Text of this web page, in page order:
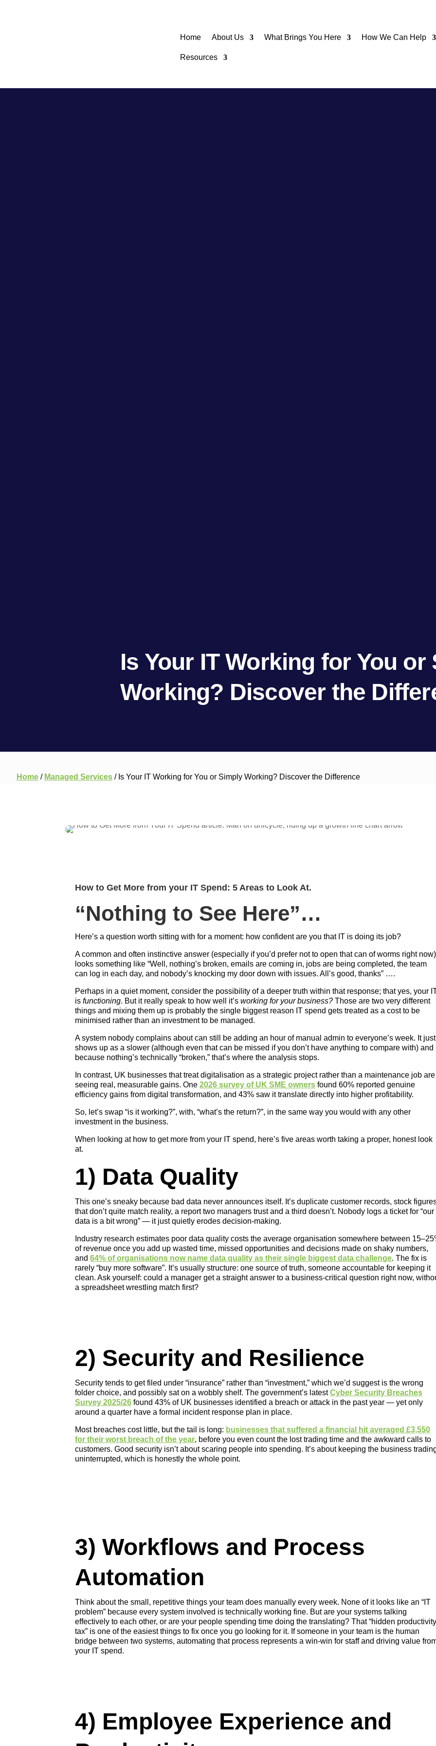
Home About Us What Brings You Here How We Can Help
Resources
Is Your IT Working for You or
Working? Discover the
Home/ Managed Services/ Is Your IT Working for You or Simply Working? Discover the Difference
How to Get More from your IT Spend: 5 Areas to Look At.
“Nothing to See Here”…
Here’s a question worth sitting with for a moment: how confident are you that IT is doing its job?
A common and often instinctive answer (especially if you’d prefer not to open that can of worms right now)
looks something like “Well, nothing’s broken, emails are coming in, jobs are being completed, the team
can log in each day, and nobody’s knocking my door down with issues. All’s good, thanks” ….
Perhaps in a quiet moment, consider the possibility of a deeper truth within that response; that yes, your
isfunctioning. But it really speak to how well it’sworking for your business? Those are two very different
things and mixing them up is probably the single biggest reason IT spend gets treated as a cost to be
minimised rather than an investment to be managed.
A system nobody complains about can still be adding an hour of manual admin to everyone’s week. It just
shows up as a slower (although even that can be missed if you don’t have anything to compare with) and
because nothing’s technically “broken,” that’s where the analysis stops.
In contrast, UK businesses that treat digitalisation as a strategic project rather than a maintenance job are
seeing real, measurable gains. One2026 survey of UK SME owners found 60% reported genuine
efficiency gains from digital transformation, and 43% saw it translate directly into higher profitability.
So, let’s swap “is it working?”, with, “what’s the return?”, in the same way you would with any other
investment in the business.
When looking at how to get more from your IT spend, here’s five areas worth taking a proper, honest look
at.
1) Data Quality
This one’s sneaky because bad data never announces itself. It’s duplicate customer records, stock
that don’t quite match reality, a report two managers trust and a third doesn’t. Nobody logs a ticket for “our
data is a bit wrong” — it just quietly erodes decision-making.
Industry research estimates poor data quality costs the average organisation somewhere between
of revenue once you add up wasted time, missed opportunities and decisions made on shaky numbers,
and64% of organisations now name data quality as their single biggest data challenge. The fix is
rarely “buy more software”. It’s usually structure: one source of truth, someone accountable for keeping it
clean. Ask yourself: could a manager get a straight answer to a business-critical question right now,
a spreadsheet wrestling match first?
2) Security and Resilience
Security tends to get filed under “insurance” rather than “investment,” which we’d suggest is the wrong
folder choice, and possibly sat on a wobbly shelf. The government’s latestCyber Security Breaches
Survey 2025/26 found 43% of UK businesses identified a breach or attack in the past year — yet only
around a quarter have a formal incident response plan in place.
Most breaches cost little, but the tail is long: businesses that suffered a financial hit averaged £3,550
for their worst breach of the year, before you even count the lost trading time and the awkward calls to
customers. Good security isn’t about scaring people into spending. It’s about keeping the business
uninterrupted, which is honestly the whole point.
3) Workflows and Process
Automation
Think about the small, repetitive things your team does manually every week. None of it looks like an “IT
problem” because every system involved is technically working fine. But are your systems talking
effectively to each other, or are your people spending time doing the translating? That “hidden productivity
tax” is one of the easiest things to fix once you go looking for it. If someone in your team is the human
bridge between two systems, automating that process represents a win-win for staff and driving value
your IT spend.
4) Employee Experience and